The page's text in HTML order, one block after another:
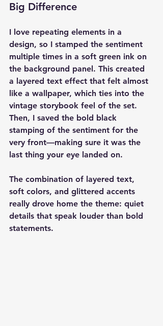
Big Difference
I love repeating elements in a
design, so I stamped the sentiment
multiple times in a soft green ink on
the background panel. This created
a layered text effect that felt almost
like a wallpaper, which ties into the
vintage storybook feel of the set.
Then, I saved the bold black
stamping of the sentiment for the
very front—making sure it was the
last thing your eye landed on.
The combination of layered text,
soft colors, and glittered accents
really drove home the theme: quiet
details that speak louder than bold
statements.